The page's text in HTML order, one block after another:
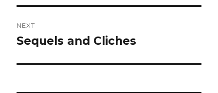
NEXT
Next
Sequels and Cliches